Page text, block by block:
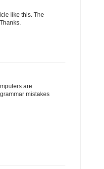
like this. The
are
mistakes